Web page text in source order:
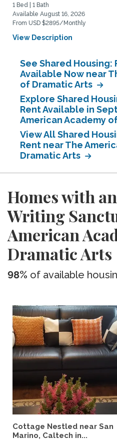
1 Bed | 1 Bath
Available August 16, 2026
From USD $2895/Monthly
View Description
See Shared Housing:
Available Now near
of Dramatic Arts
Explore Shared
Rent Available in
American Academy
View All Shared
Rent near The
Dramatic Arts
Homes with
Writing
American
Dramatic Arts
98% of available
Cottage Nestled near San
Marino, Caltech in...